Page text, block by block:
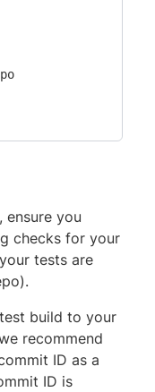
ensure you
checks for your
tests are
build to your
recommend
ID as a
ID is